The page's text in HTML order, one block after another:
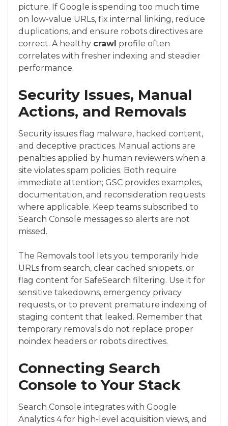
picture. If Google is spending too much time
on low-value URLs, fix internal linking, reduce
duplications, and ensure robots directives are
correct. A healthy crawl profile often
correlates with fresher indexing and steadier
performance.
Security Issues, Manual
Actions, and Removals
Security issues flag malware, hacked content,
and deceptive practices. Manual actions are
penalties applied by human reviewers when a
site violates spam policies. Both require
immediate attention; GSC provides examples,
documentation, and reconsideration requests
where applicable. Keep teams subscribed to
Search Console messages so alerts are not
missed.
The Removals tool lets you temporarily hide
URLs from search, clear cached snippets, or
flag content for SafeSearch filtering. Use it for
sensitive takedowns, emergency privacy
requests, or to prevent premature indexing of
staging content that leaked. Remember that
temporary removals do not replace proper
noindex headers or robots directives.
Connecting Search
Console to Your Stack
Search Console integrates with Google
Analytics 4 for high-level acquisition views, and